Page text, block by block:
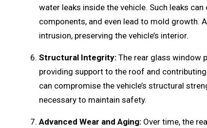
water leaks inside the vehicle. Such leaks
components, and even lead to mold growth.
intrusion, preserving the vehicle’s interior.
Structural Integrity: The rear glass window
providing support to the roof and
can compromise the vehicle’s structural
necessary to maintain safety.
Advanced Wear and Aging: Over time, the